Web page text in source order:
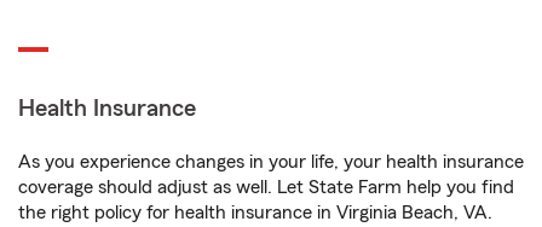
Health Insurance
As you experience changes in your life, your health insurance
coverage should adjust as well. Let State Farm help you find
the right policy for health insurance in Virginia Beach, VA.